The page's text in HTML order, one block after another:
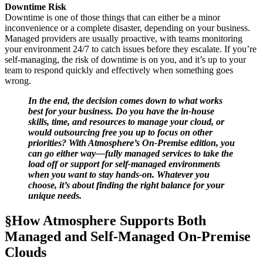
Downtime Risk
Downtime is one of those things that can either be a minor
inconvenience or a complete disaster, depending on your business.
Managed providers are usually proactive, with teams monitoring
your environment 24/7 to catch issues before they escalate. If you’re
self-managing, the risk of downtime is on you, and it’s up to your
team to respond quickly and effectively when something goes
wrong.
In the end, the decision comes down to what works
best for your business. Do you have the in-house
skills, time, and resources to manage your cloud, or
would outsourcing free you up to focus on other
priorities? With Atmosphere’s On-Premise edition, you
can go either way—fully managed services to take the
load off or support for self-managed environments
when you want to stay hands-on. Whatever you
choose, it’s about finding the right balance for your
unique needs.
§How Atmosphere Supports Both
Managed and Self-Managed On-Premise
Clouds